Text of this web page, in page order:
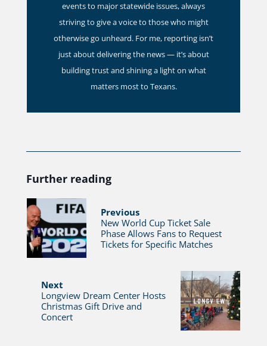
events to major statewide issues, always
striving to give a voice to those who might
otherwise go unheard. For me, reporting isn’t
just about delivering the news — it’s about
building trust and shining a light on what
matters most to Texans.
Further reading
Previous
New World Cup Ticket Sale
Phase Allows Fans to Request
Tickets for Specific Matches
Next
Longview Dream Center Hosts
Christmas Gift Drive and
Concert